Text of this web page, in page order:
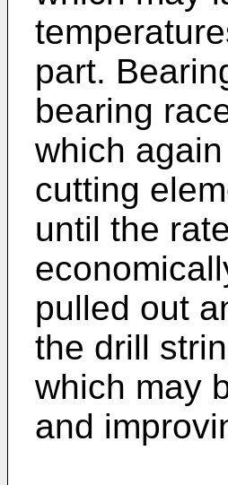
part.
bearing
which
cutting
until the
pulled out
the drill
which may
and